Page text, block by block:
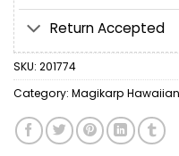
Return Accepted
SKU: 201774
Category: Magikarp